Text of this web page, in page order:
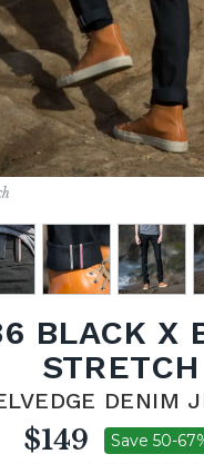
BLACK X
STRETCH
DENIM
$149 Save 50-